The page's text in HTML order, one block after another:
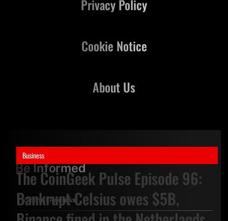
Business
The CoinGeek Pulse Episode 96:
Bankrupt Celsius owes $5B,
About Us
Privacy Policy
Cookie Notice
Stay Updated,
Be Informed